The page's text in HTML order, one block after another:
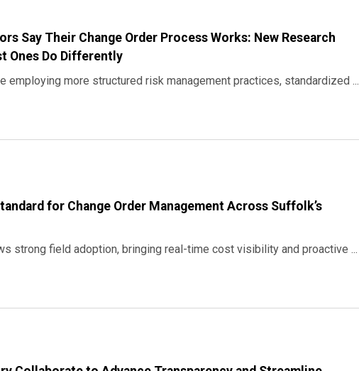
Say Their Change Order Process Works: New Research
Ones Do Differently
employing more structured risk management practices, standardized ...
for Change Order Management Across Suffolk’s
strong field adoption, bringing real-time cost visibility and proactive ...